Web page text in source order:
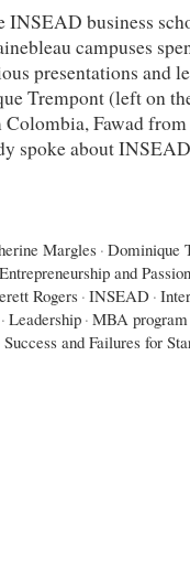
INSEAD business
campuses
presentations and
Trempont (left on
Fawad
spoke about
Margles · Dominique
Entrepreneurship and Passion
Rogers · INSEAD ·
· Leadership · MBA program
Success and Failures for